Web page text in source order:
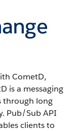
CometD,
is a messaging
through long
Pub/Sub API
clients to